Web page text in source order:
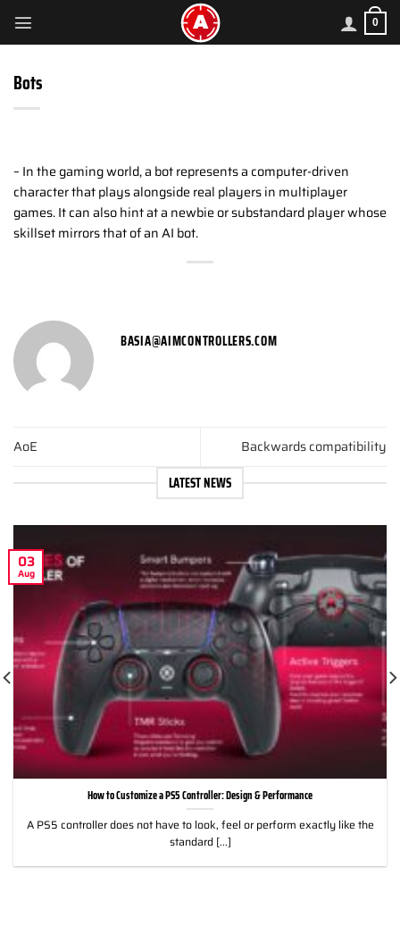
content
0
Bots
– In the gaming world, a bot represents a computer-driven
character that plays alongside real players in multiplayer
games. It can also hint at a newbie or substandard player whose
skillset mirrors that of an AI bot.
BASIA@AIMCONTROLLERS.COM
AoE
Backwards compatibility
LATEST NEWS
How to Customize a PS5 Controller: Design & Performance
A PS5 controller does not have to look, feel or perform exactly like the
standard [...]
03
Aug